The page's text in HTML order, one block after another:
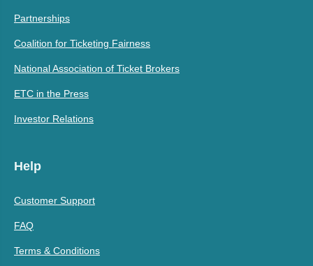
Partnerships
Coalition for Ticketing Fairness
National Association of Ticket Brokers
ETC in the Press
Investor Relations
Help
Customer Support
FAQ
Terms & Conditions